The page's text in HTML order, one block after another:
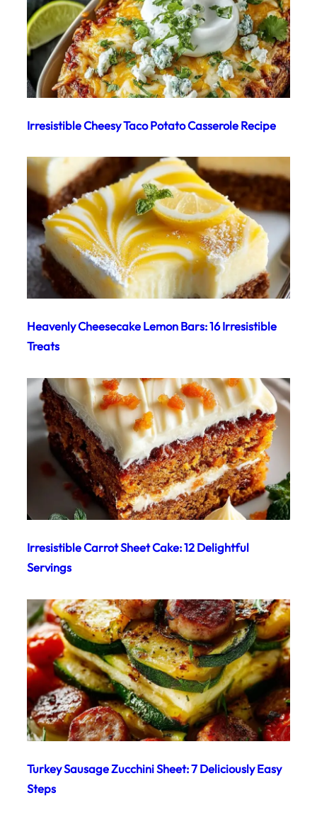
Irresistible Cheesy Taco Potato Casserole Recipe
Heavenly Cheesecake Lemon Bars: 16 Irresistible
Treats
Irresistible Carrot Sheet Cake: 12 Delightful
Servings
Turkey Sausage Zucchini Sheet: 7 Deliciously Easy
Steps